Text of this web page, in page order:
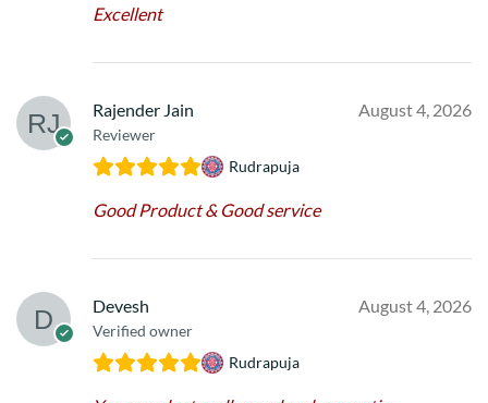
Excellent
Rajender Jain
Reviewer
August 4, 2026
Rudrapuja
Good Product & Good service
Devesh
Verified owner
August 4, 2026
Rudrapuja